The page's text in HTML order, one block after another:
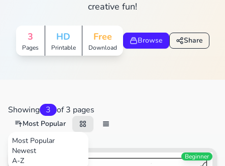
creative fun!
3
Pages
HD
Printable
Free
Download
Browse Share
Showing 3 of 3 pages
Most Popular
Most Popular
Newest
A-ZSports Beginner